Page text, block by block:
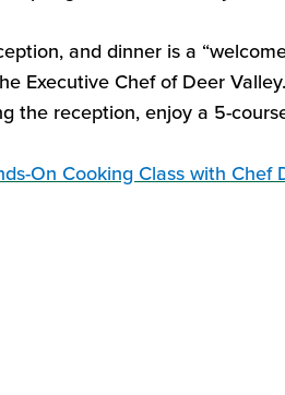
, and dinner is a
Executive Chef of Deer
the reception, enjoy a 5-
On Cooking Classwith Chef